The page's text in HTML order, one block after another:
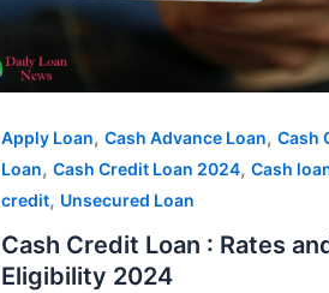
Apply Loan,Cash Advance Loan,Cash
Loan,Cash Credit Loan 2024,Cash
credit, Unsecured Loan
Cash Credit Loan : Rates
Eligibility 2024